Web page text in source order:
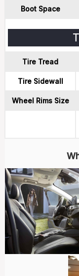
Boot Space
Tire Tread
Tire Sidewall
Wheel Rims Size